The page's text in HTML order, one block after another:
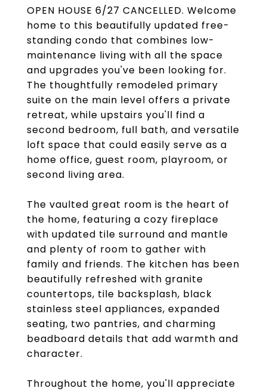
OPEN HOUSE 6/27 CANCELLED. Welcome
home to this beautifully updated free-
standing condo that combines low-
maintenance living with all the space
and upgrades you've been looking for.
The thoughtfully remodeled primary
suite on the main level offers a private
retreat, while upstairs you'll find a
second bedroom, full bath, and versatile
loft space that could easily serve as a
home office, guest room, playroom, or
second living area.
The vaulted great room is the heart of
the home, featuring a cozy fireplace
with updated tile surround and mantle
and plenty of room to gather with
family and friends. The kitchen has been
beautifully refreshed with granite
countertops, tile backsplash, black
stainless steel appliances, expanded
seating, two pantries, and charming
beadboard details that add warmth and
character.
Throughout the home, you'll appreciate